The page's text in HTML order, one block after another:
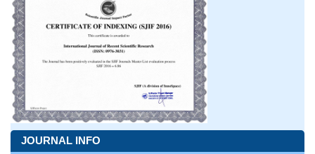
JOURNAL INFO